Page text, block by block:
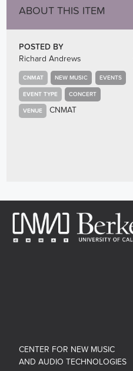
ABOUT THIS ITEM
POSTED BY
Richard Andrews
CNMAT NEW MUSIC EVENTS
EVENT TYPE CONCERT
VENUE CNMAT
CENTER FOR NEW MUSIC
AND AUDIO TECHNOLOGIES